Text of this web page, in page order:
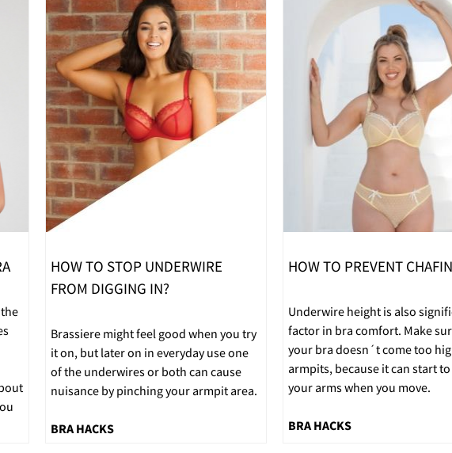
HOW TO STOP UNDERWIRE
FROM DIGGING IN?
Brassiere might feel good when you try
it on, but later on in everyday use one
of the underwires or both can cause
nuisance by pinching your armpit area.
BRA HACKS
HOW TO PREVENT
Underwire height is also
factor in bra comfort. Make
your bra doesn´t come too
armpits, because it can start
your arms when you move.
BRA HACKS